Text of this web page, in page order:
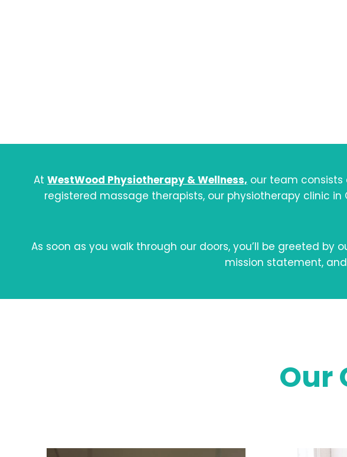
At WestWood Physiotherapy & Wellness, our team
registered massage therapists, our physiotherapy clinic
As soon as you walk through our doors, you’ll be greeted
mission statement,
Our